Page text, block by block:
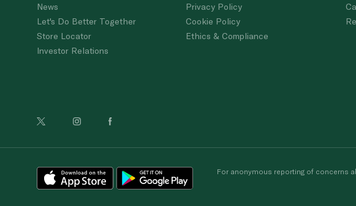
News
Let's Do Better Together
Store Locator
Investor Relations
Privacy Policy
Cookie Policy
Ethics & Compliance
For anonymous reporting of concerns